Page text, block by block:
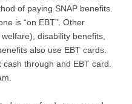
of paying SNAP benefits.
is “on EBT”. Other
disability benefits,
also use EBT cards.
through and EBT card.